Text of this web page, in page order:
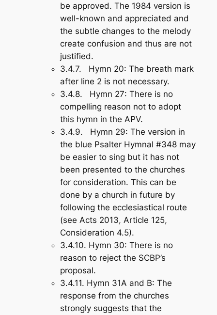
be approved. The 1984 version is
well-known and appreciated and
the subtle changes to the melody
create confusion and thus are not
justified.
3.4.7. Hymn 20: The breath mark
after line 2 is not necessary.
3.4.8. Hymn 27: There is no
compelling reason not to adopt
this hymn in the APV.
3.4.9. Hymn 29: The version in
the blue Psalter Hymnal #348 may
be easier to sing but it has not
been presented to the churches
for consideration. This can be
done by a church in future by
following the ecclesiastical route
(see Acts 2013, Article 125,
Consideration 4.5).
3.4.10. Hymn 30: There is no
reason to reject the SCBP’s
proposal.
3.4.11. Hymn 31A and B: The
response from the churches
strongly suggests that the